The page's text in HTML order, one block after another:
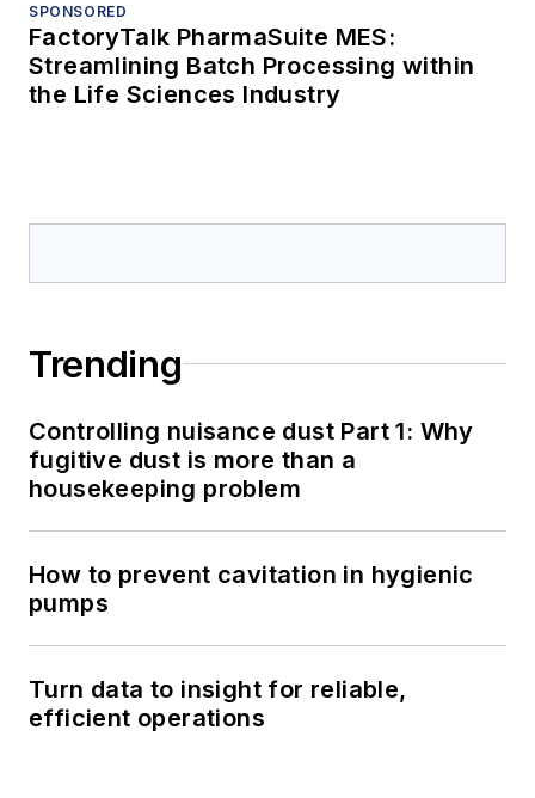
SPONSORED
FactoryTalk PharmaSuite MES:
Streamlining Batch Processing within
the Life Sciences Industry
Trending
Controlling nuisance dust Part 1: Why
fugitive dust is more than a
housekeeping problem
How to prevent cavitation in hygienic
pumps
Turn data to insight for reliable,
efficient operations